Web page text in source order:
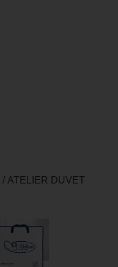
/ ATELIER DUVET